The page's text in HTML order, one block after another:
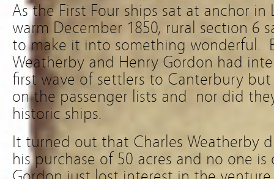
As the First Four ships sat at anchor
warm December 1850, rural section 6
to make it into something wonderful.
Weatherby and Henry Gordon had
first wave of settlers to Canterbury
on the passenger lists and nor did
historic ships.
It turned out that Charles Weatherby
his purchase of 50 acres and no one